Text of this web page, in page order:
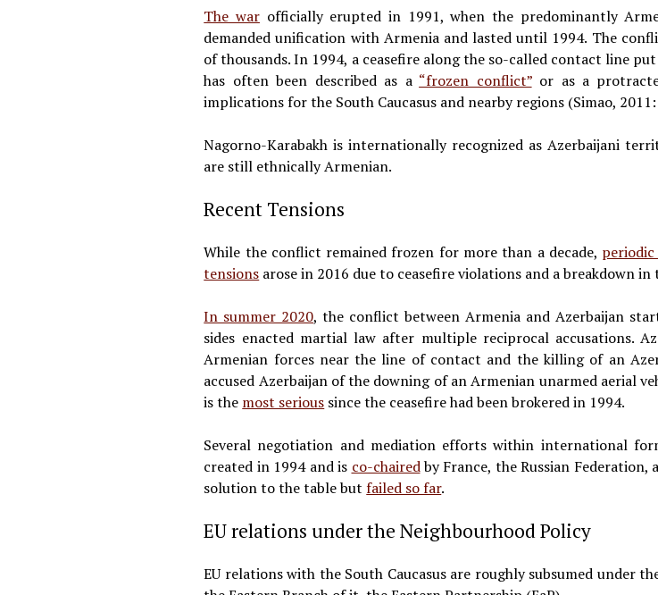
The warofficially erupted in 1991, when the predominantly
demanded unification with Armenia and lasted until 1994. The
of thousands. In 1994, a ceasefire along the so-called contact line
has often been described as a “frozen conflict”or as a
implications for the South Caucasus and nearby regions (Simao, 2011:
Nagorno-Karabakh is internationally recognized as Azerbaijani
are still ethnically Armenian.
Recent Tensions
While the conflict remained frozen for more than a decade,
tensions arose in 2016 due to ceasefire violations and a breakdown
In summer 2020, the conflict between Armenia and Azerbaijan
sides enacted martial law after multiple reciprocal accusations.
Armenian forces near the line of contact and the killing of an
accused Azerbaijan of the downing of an Armenian unarmed aerial
is the most serious since the ceasefire had been brokered in 1994.
Several negotiation and mediation efforts within international
created in 1994 and is co-chairedby France, the Russian
solution to the table butfailed so far.
EU relations under the Neighbourhood Policy
EU relations with the South Caucasus are roughly subsumed under